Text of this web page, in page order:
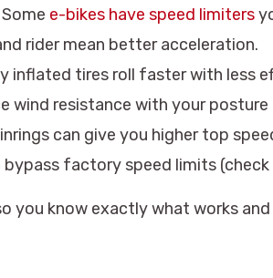
e-bikes have speed limiters
rider mean better acceleration.
inflated tires roll faster with less
wind resistance with your posture
can give you higher top
bypass factory speed limits
you know exactly what works